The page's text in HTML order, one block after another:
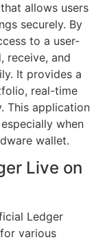
allows users
securely. By
to a user-
receive, and
It provides a
real-time
This application
when
wallet.
Live on
Ledger
various